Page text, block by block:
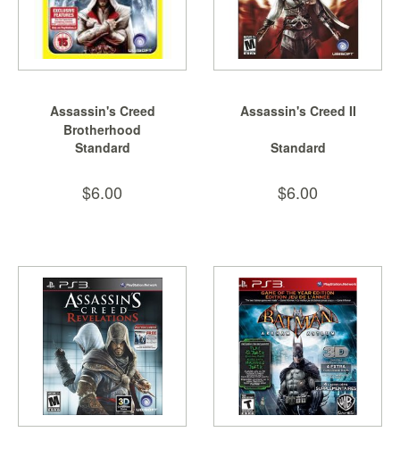
Games
Software
Brands
Apparel
Capsules
Disney
Infinity
Funko
Guidebooks
Assassin's Creed
Brotherhood
Standard
$6.00
Assassin's Creed II
Standard
$6.00